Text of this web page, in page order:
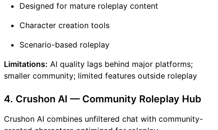
Designed for mature roleplay content
Character creation tools
Scenario-based roleplay
Limitations: AI quality lags behind major platforms;
smaller community; limited features outside roleplay
4. Crushon AI — Community Roleplay Hub
Crushon AI combines unfiltered chat with community-